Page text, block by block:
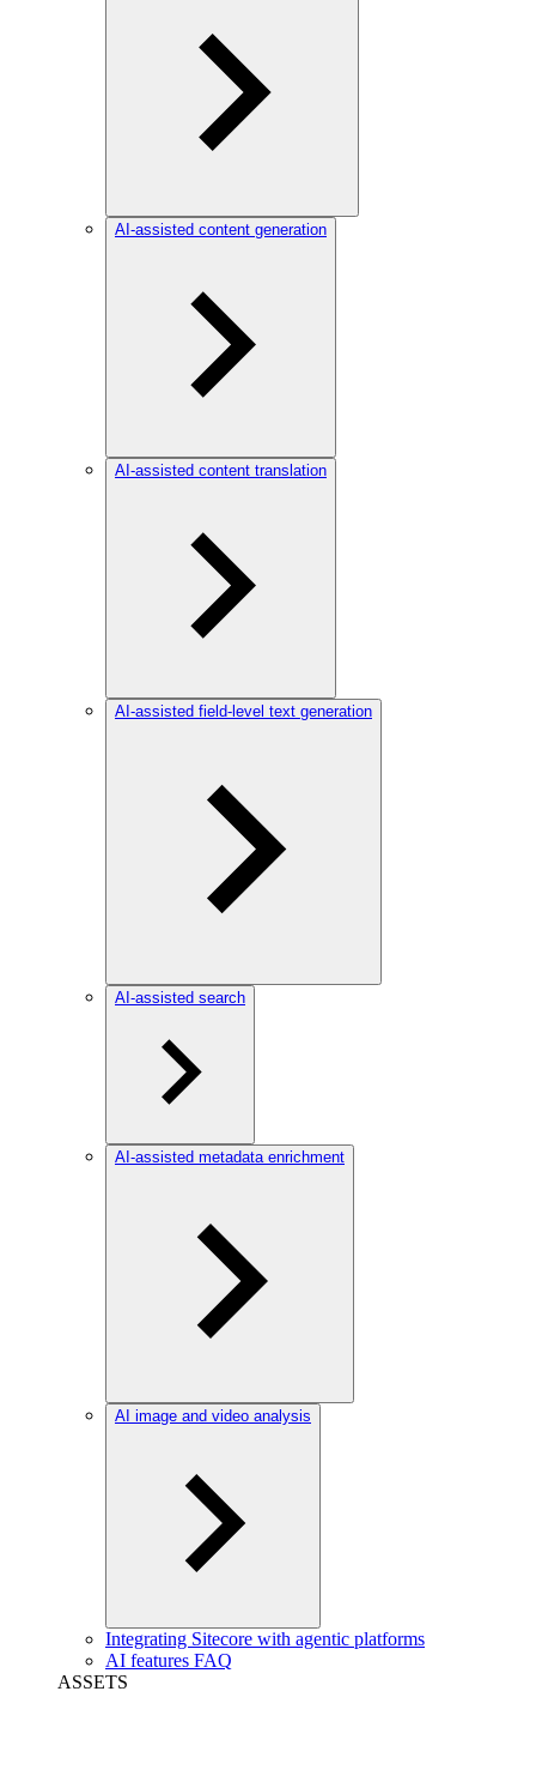
AI-assisted content generation
AI-assisted content translation
AI-assisted field-level text generation
AI-assisted search
AI-assisted metadata enrichment
AI image and video analysis
Integrating Sitecore with agentic platforms
AI features FAQ
ASSETS